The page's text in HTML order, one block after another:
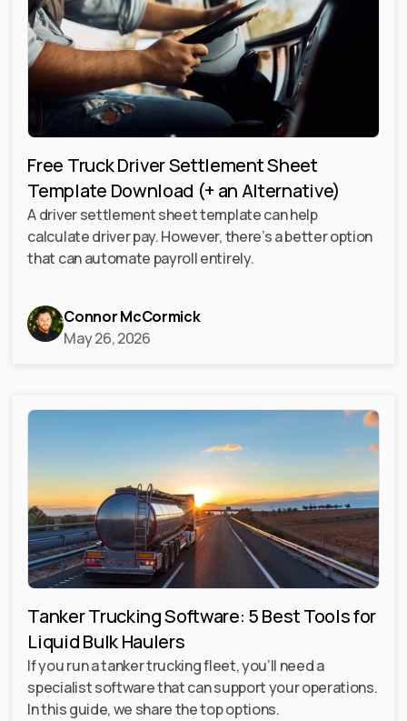
Free Truck Driver Settlement Sheet
Template Download (+ an Alternative)
A driver settlement sheet template can help
calculate driver pay. However, there’s a better option
that can automate payroll entirely.
Connor McCormick
May 26, 2026
Tanker Trucking Software: 5 Best Tools for
Liquid Bulk Haulers
If you run a tanker trucking fleet, you’ll need a
specialist software that can support your operations.
In this guide, we share the top options.